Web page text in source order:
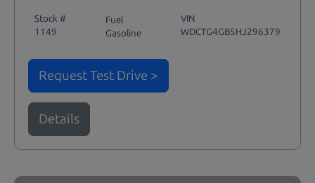
Stock #
1149
Fuel
Gasoline
VIN
WDCTG4GB5HJ296379
Request Test Drive >
Details